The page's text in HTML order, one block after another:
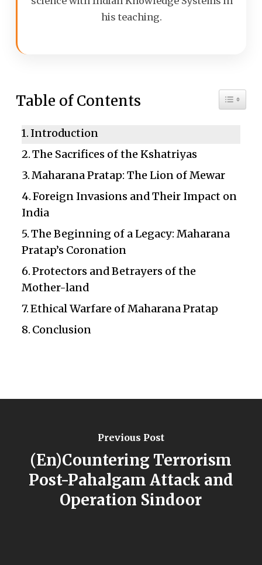
his teaching.
Table of Contents Toggle
Introduction
The Sacrifices of the Kshatriyas
Maharana Pratap: The Lion of Mewar
Foreign Invasions and Their Impact on
India
The Beginning of a Legacy: Maharana
Pratap’s Coronation
Protectors and Betrayers of the
Mother-land
Ethical Warfare of Maharana Pratap
Conclusion
Previous Post
(En)Countering Terrorism
Post-Pahalgam Attack and
Operation Sindoor